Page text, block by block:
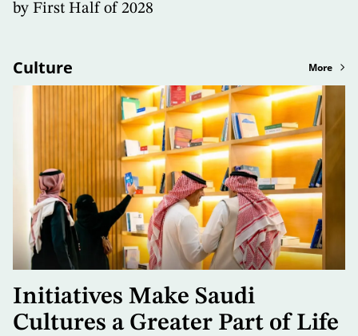
by First Half of 2028
Culture More
Initiatives Make Saudi
Cultures a Greater Part of Life